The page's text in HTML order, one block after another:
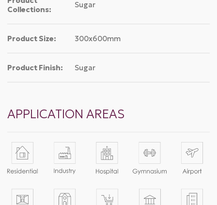
Collections:
Sugar
Product Size: 300x600mm
Product Finish: Sugar
APPLICATION AREAS